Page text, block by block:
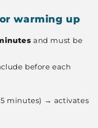
warming up
and must be
before each
minutes) → activates